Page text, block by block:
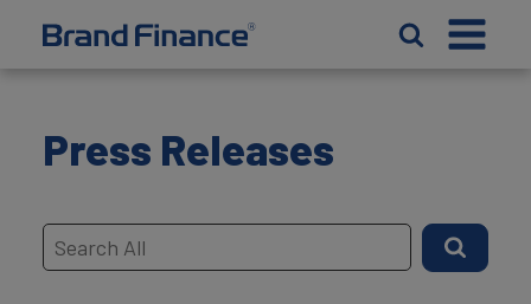
Press Releases